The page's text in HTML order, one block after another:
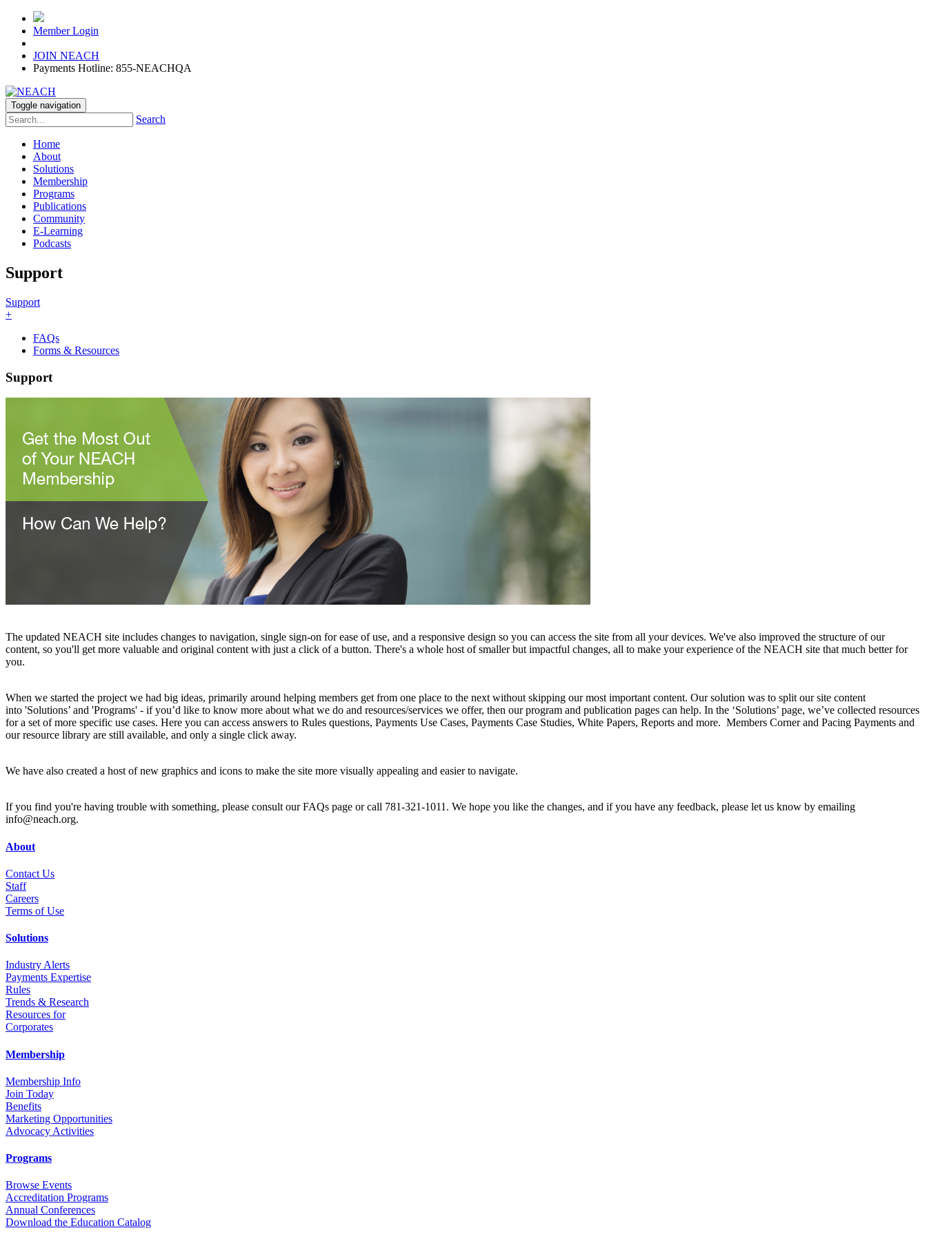
Member Login
JOIN NEACH
Payments Hotline: 855-NEACHQA
Toggle navigation
Search
Home
About
Solutions
Membership
Programs
Publications
Community
E-Learning
Podcasts
Support
Support
+
FAQs
Forms & Resources
Support
The updated NEACH site includes changes to navigation, single sign-on for ease of use, and a responsive design so you can access the site from all your devices. We've also improved the structure of our
content, so you'll get more valuable and original content with just a click of a button. There's a whole host of smaller but impactful changes, all to make your experience of the NEACH site that much better for
you.
When we started the project we had big ideas, primarily around helping members get from one place to the next without skipping our most important content. Our solution was to split our site content
into 'Solutions’ and 'Programs' - if you’d like to know more about what we do and resources/services we offer, then our program and publication pages can help. In the ‘Solutions’ page, we’ve collected resources
for a set of more specific use cases. Here you can access answers to Rules questions, Payments Use Cases, Payments Case Studies, White Papers, Reports and more. Members Corner and Pacing Payments and
our resource library are still available, and only a single click away.
We have also created a host of new graphics and icons to make the site more visually appealing and easier to navigate.
If you find you're having trouble with something, please consult our FAQs page or call 781-321-1011. We hope you like the changes, and if you have any feedback, please let us know by emailing
info@neach.org.
About
Contact Us
Staff
Careers
Terms of Use
Solutions
Industry Alerts
Payments Expertise
Rules
Trends & Research
Resources for
Corporates
Membership
Membership Info
Join Today
Benefits
Marketing Opportunities
Advocacy Activities
Programs
Browse Events
Accreditation Programs
Annual Conferences
Download the Education Catalog